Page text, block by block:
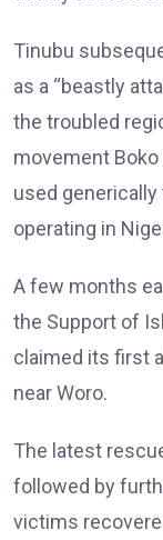
Tinubu
as a “beastly
the troubled
movement
used
operating in
A few months
the Support of
claimed its first
near Woro.
The latest
followed by
victims